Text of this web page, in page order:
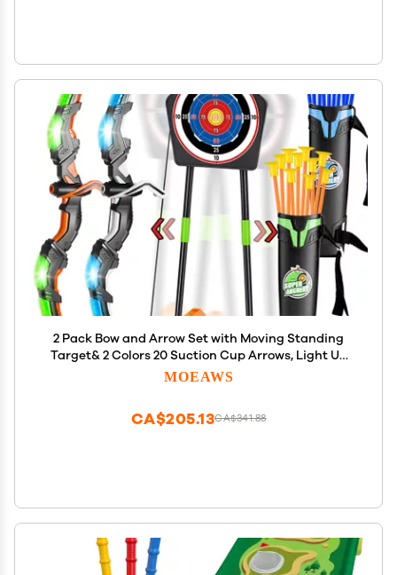
2 Pack Bow and Arrow Set with Moving Standing
Target& 2 Colors 20 Suction Cup Arrows, Light Up
Archery Toys for Kids age 4-12 Years Old Boys Girls
MOEAWS
CA$341.88
CA$205.13